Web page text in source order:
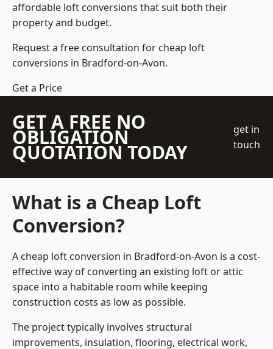
affordable loft conversions that suit both their
property and budget.
Request a free consultation for cheap loft
conversions in Bradford-on-Avon.
Get a Price
GET A FREE NO
OBLIGATION
QUOTATION TODAY
get in
touch
What is a Cheap Loft
Conversion?
A cheap loft conversion in Bradford-on-Avon is a cost-
effective way of converting an existing loft or attic
space into a habitable room while keeping
construction costs as low as possible.
The project typically involves structural
improvements, insulation, flooring, electrical work,